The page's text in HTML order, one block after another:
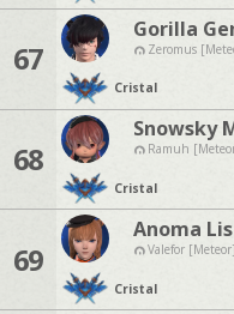
67
Gorilla
Zeromus
Cristal
68
Snowsky
Ramuh
Cristal
69
Anoma Lis
Valefor [Meteor]
Cristal